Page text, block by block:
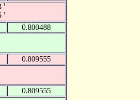
0.800488
0.809555
0.809555